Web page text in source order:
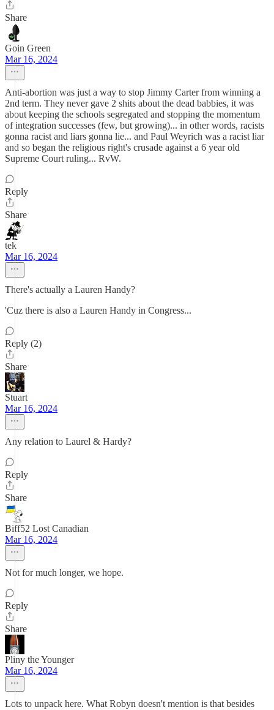
Share
Goin Green
Mar 16, 2024
Anti-abortion was just a way to stop Jimmy Carter from winning a
2nd term. They never gave 2 shits about the dead babbies, it was
about keeping the schools segregated and stopping the momentum
of integration successes (few, but growing)... in other words, racists
gonna racist and liars gonna lie... and Paul Weyrich was a racist liar
and so began the religious right's crusade against a 6 year old
Supreme Court ruling... RvW.
Reply
Share
tek
Mar 16, 2024
There's actually a Lauren Handy?
'Cuz there is also a Lauren Handy in Congress...
Reply (2)
Share
Stuart
Mar 16, 2024
Any relation to Laurel & Hardy?
Reply
Share
Biff52 Lost Canadian
Mar 16, 2024
Not for much longer, we hope.
Reply
Share
Pliny the Younger
Mar 16, 2024
Lots to unpack here. What Robyn doesn't mention is that besides